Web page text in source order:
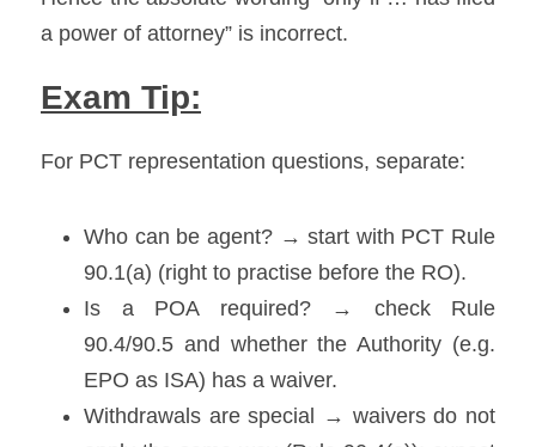
a power of attorney” is incorrect.
Exam Tip:
For PCT representation questions, separate:
Who can be agent? → start with PCT Rule
90.1(a) (right to practise before the RO).
Is a POA required? → check Rule
90.4/90.5 and whether the Authority (e.g.
EPO as ISA) has a waiver.
Withdrawals are special → waivers do not